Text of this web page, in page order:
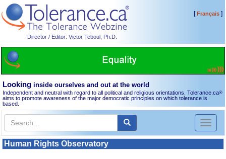
Director / Editor: Victor Teboul, Ph.D.
[Français]
Looking inside ourselves and out at the world
Independent and neutral with regard to all political and religious orientations, Tolerance.ca®
aims to promote awareness of the major democratic principles on which tolerance is
based.
Toggle
Human Rights Observatory